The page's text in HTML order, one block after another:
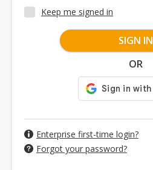
Keep me signed in
SIGN IN
OR
Enterprise first-time login?
Forgot your password?